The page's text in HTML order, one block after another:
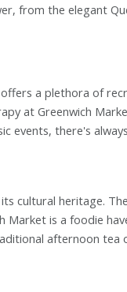
from the elegant
a plethora of
at Greenwich
events, there's
cultural heritage.
Market is a foodie
afternoon